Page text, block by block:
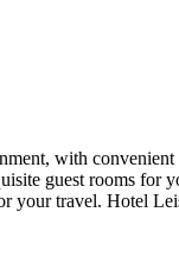
with
guest rooms for
your travel. Hotel